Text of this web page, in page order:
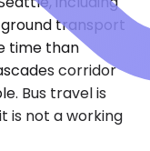
transport
time than
corridor
Bus travel is
is not a working